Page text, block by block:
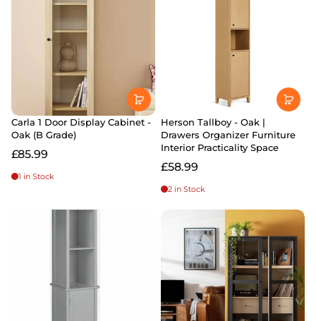
Carla 1 Door Display Cabinet -
Oak (B Grade)
£85.99
1 in Stock
Herson Tallboy - Oak |
Drawers Organizer Furniture
Interior Practicality Space
£58.99
2 in Stock